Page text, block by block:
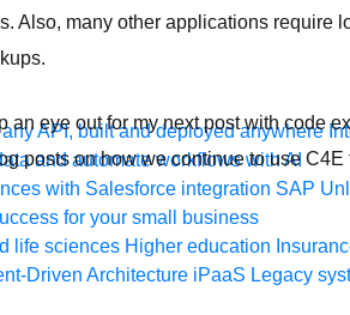
API, built and deployed anywhere
and automate workflows with AI
with Salesforce integration SAP
for your small business
life sciences Higher education
Driven Architecture iPaaS Legacy
Also, many other applications require
an eye out for my next post with code
posts on how we continue to use